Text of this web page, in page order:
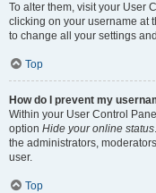
To alter them, visit your User
clicking on your username at
to change all your settings
Top
How do I prevent my
Within your User Control
option Hide your online status
the administrators,
user.
Top